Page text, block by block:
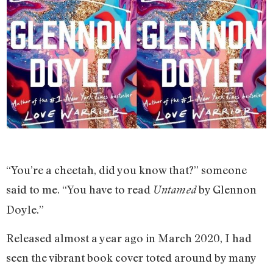
“You’re a cheetah, did you know that?” someone
said to me. “You have to read Untamedby Glennon
Doyle.”
Released almost a year ago in March 2020, I had
seen the vibrant book cover toted around by many